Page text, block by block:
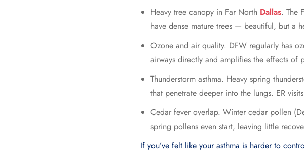
Heavy tree canopy in Far North Dallas. The
have dense mature trees — beautiful, but a
Ozone and air quality. DFW regularly has
airways directly and amplifies the effects of
Thunderstorm asthma. Heavy spring
that penetrate deeper into the lungs. ER
Cedar fever overlap. Winter cedar pollen
spring pollens even start, leaving little
If you’ve felt like your asthma is harder to